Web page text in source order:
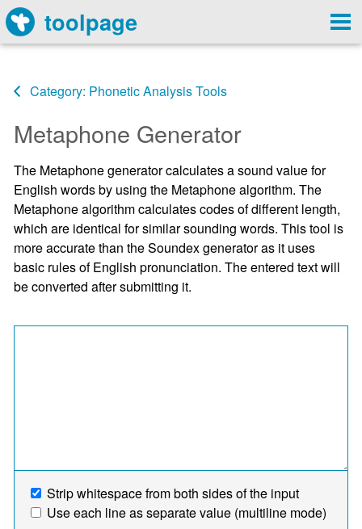
toolpage
Category: Phonetic Analysis Tools
Metaphone Generator
The Metaphone generator calculates a sound value for
English words by using the Metaphone algorithm. The
Metaphone algorithm calculates codes of different length,
which are identical for similar sounding words. This tool is
more accurate than the Soundex generator as it uses
basic rules of English pronunciation. The entered text will
be converted after submitting it.
Strip whitespace from both sides of the input
Use each line as separate value (multiline mode)